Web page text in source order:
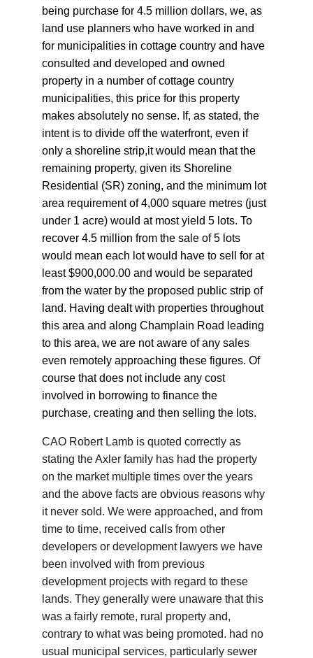
being purchase for 4.5 million dollars, we, as
land use planners who have worked in and
for municipalities in cottage country and have
consulted and developed and owned
property in a number of cottage country
municipalities, this price for this property
makes absolutely no sense. If, as stated, the
intent is to divide off the waterfront, even if
only a shoreline strip,it would mean that the
remaining property, given its Shoreline
Residential (SR) zoning, and the minimum lot
area requirement of 4,000 square metres (just
under 1 acre) would at most yield 5 lots. To
recover 4.5 million from the sale of 5 lots
would mean each lot would have to sell for at
least $900,000.00 and would be separated
from the water by the proposed public strip of
land. Having dealt with properties throughout
this area and along Champlain Road leading
to this area, we are not aware of any sales
even remotely approaching these figures. Of
course that does not include any cost
involved in borrowing to finance the
purchase, creating and then selling the lots.
CAO Robert Lamb is quoted correctly as
stating the Axler family has had the property
on the market multiple times over the years
and the above facts are obvious reasons why
it never sold. We were approached, and from
time to time, received calls from other
developers or development lawyers we have
been involved with from previous
development projects with regard to these
lands. They generally were unaware that this
was a fairly remote, rural property and,
contrary to what was being promoted. had no
usual municipal services, particularly sewer